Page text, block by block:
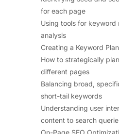
for each page
Using tools for keyword
analysis
Creating a Keyword
How to strategically
different pages
Balancing broad,
short-tail keywords
Understanding user
content to search
On-Page SEO